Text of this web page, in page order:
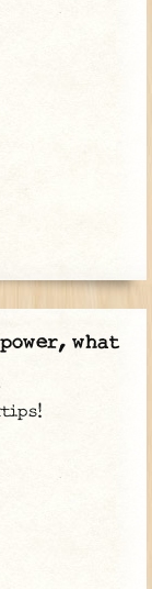
what